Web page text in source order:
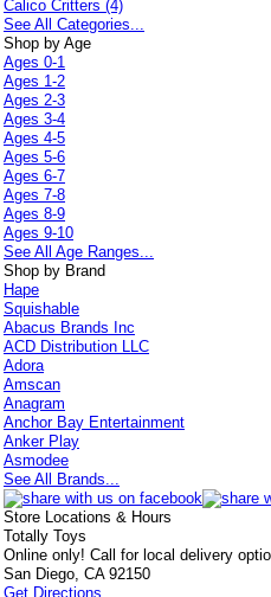
Calico Critters (4)
See All Categories...
Shop by Age
Ages 0-1
Ages 1-2
Ages 2-3
Ages 3-4
Ages 4-5
Ages 5-6
Ages 6-7
Ages 7-8
Ages 8-9
Ages 9-10
See All Age Ranges...
Shop by Brand
Hape
Squishable
Abacus Brands Inc
ACD Distribution LLC
Adora
Amscan
Anagram
Anchor Bay Entertainment
Anker Play
Asmodee
See All Brands...
Store Locations & Hours
Totally Toys
Online only! Call for local delivery
San Diego, CA 92150
Get Directions